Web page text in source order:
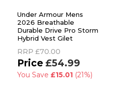
Under Armour Mens
2026 Breathable
Durable Drive Pro Storm
Hybrid Vest Gilet
RRP £70.00
£54.99
You Save £15.01(21%)